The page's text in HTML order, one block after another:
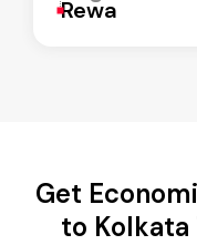
Rewa
Get
to Kolkata